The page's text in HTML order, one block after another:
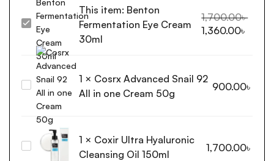
Benton
Fermentation
Cream
30ml
This item: Benton
Fermentation Eye Cream
30ml
1,700.00৳
1,360.00৳
Cosrx
Advanced
Snail
All
in
1 × Cosrx Advanced Snail 92
All in one Cream 50g
900.00৳
Coxir
1 × Coxir Ultra Hyaluronic
Cleansing Oil 150ml
1,700.00৳